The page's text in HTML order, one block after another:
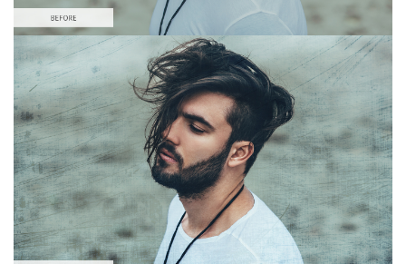
Please select
Free Photoshop Overlay #9
Small 800*533px
Distressed Mood
(30 Overlays)